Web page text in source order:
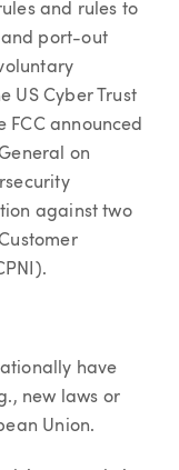
and rules to
and port-out
US Cyber Trust
FCC announced
on
against two
have
new laws or
Union.